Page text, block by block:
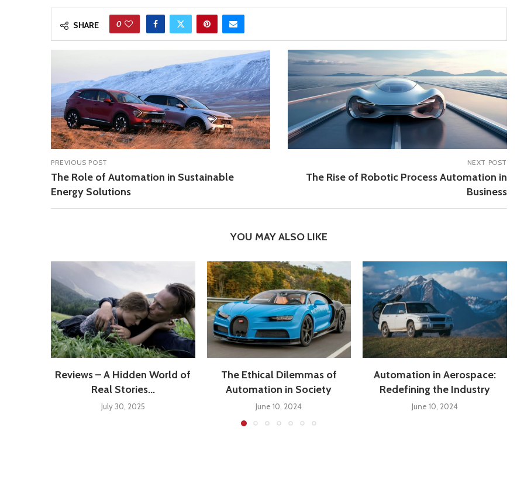
SHARE 0
PREVIOUS POST
The Role of Automation in Sustainable
Energy Solutions
NEXT POST
The Rise of Robotic Process Automation in
Business
YOU MAY ALSO LIKE
Reviews – A Hidden World of
Real Stories...
July 30, 2025
The Ethical Dilemmas of
Automation in Society
June 10, 2024
Automation in Aerospace:
Redefining the Industry
June 10, 2024